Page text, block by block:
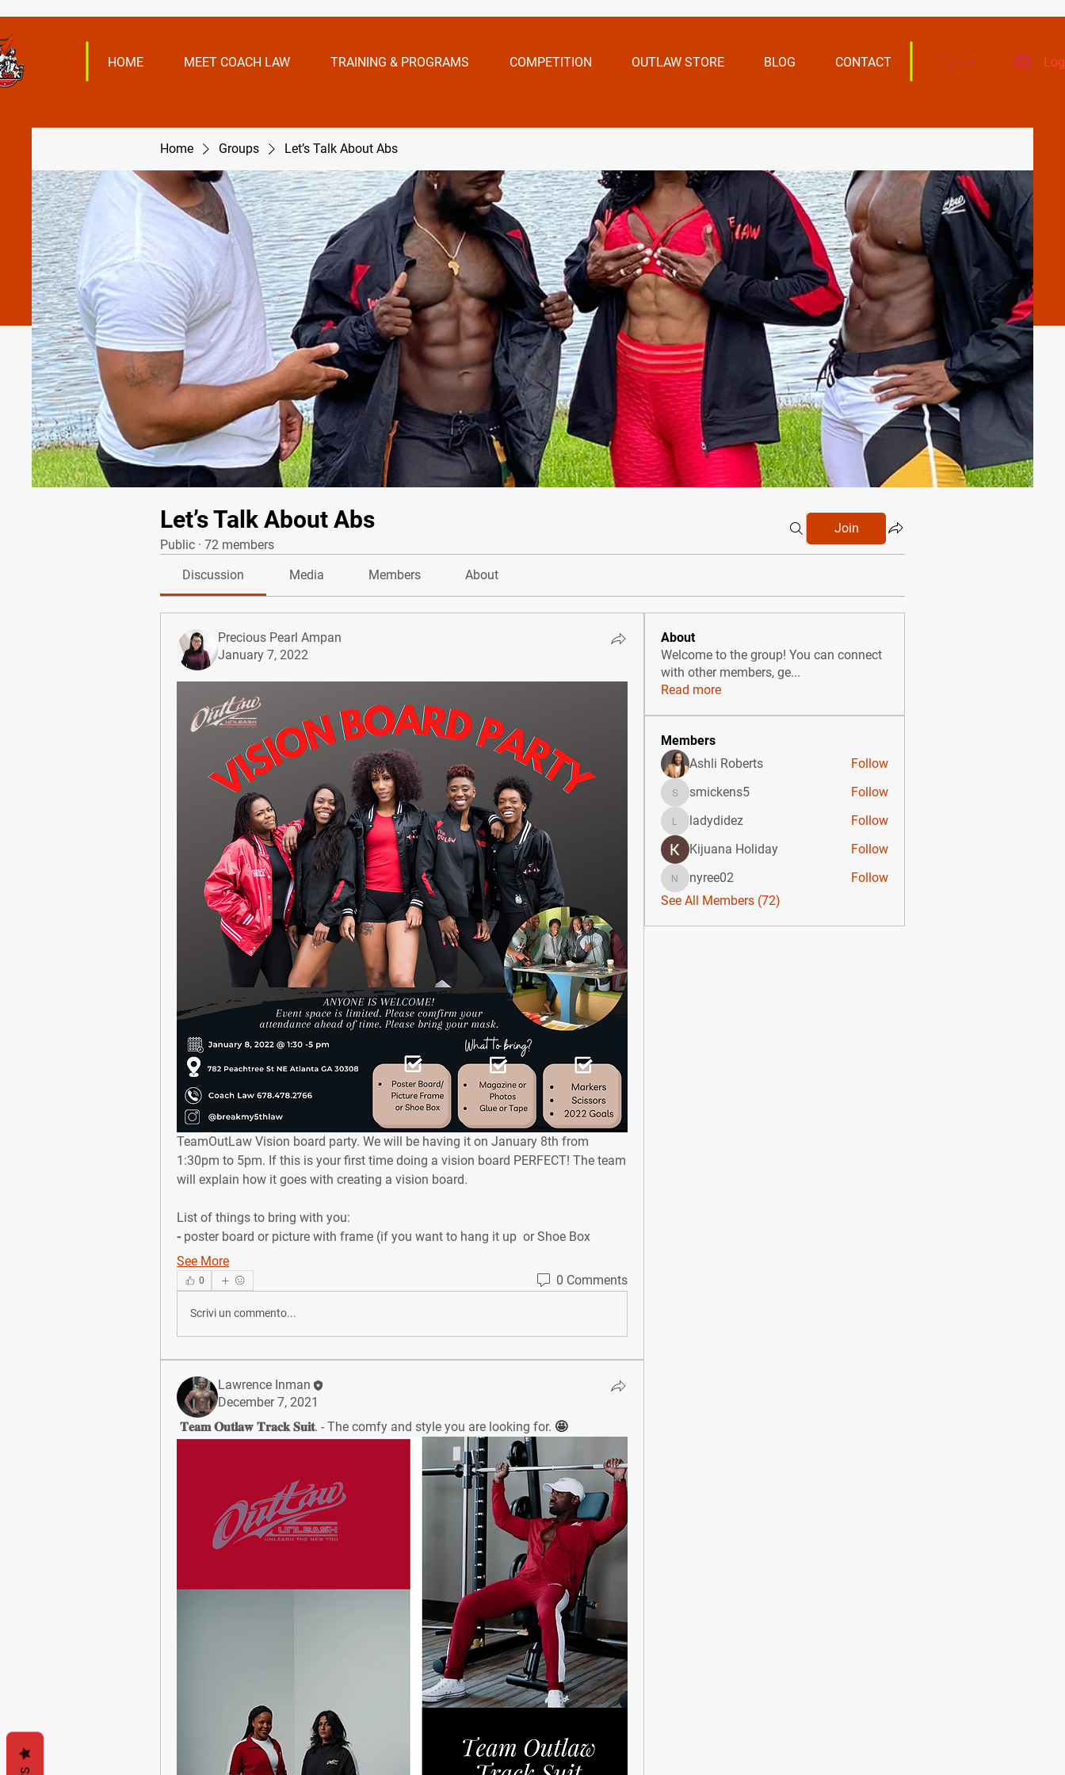
HOME MEET COACH LAW TRAINING & PROGRAMS COMPETITION OUTLAW STORE BLOG CONTACT Cart
Home Groups Let’s Talk About Abs
Let’s Talk About Abs
Public · 72 members
Join
Discussion Media Members About
Precious Pearl Ampan
January 7, 2022
TeamOutLaw Vision board party. We will be having it on January 8th from
1:30pm to 5pm. If this is your first time doing a vision board PERFECT! The team
will explain how it goes with creating a vision board. ⁣⁣
List of things to bring with you: ⁣
⁃ poster board or picture with frame (if you want to hang it up ⁣ or Shoe Box
See More
0 0 Comments
Scrivi un commento...
Lawrence Inman
December 7, 2021
𝐓𝐞𝐚𝐦 𝐎𝐮𝐭𝐥𝐚𝐰 𝐓𝐫𝐚𝐜𝐤 𝐒𝐮𝐢𝐭. - The comfy and style you are looking for. 🤩
About
Welcome to the group! You can connect
with other members, ge...
Read more
Members
Ashli Roberts
Follow
smickens5
smickens5 Follow
ladydidez
ladydidez
Follow
Kijuana Holiday
Follow
nyree02
nyree02
Follow
See All Members (72)